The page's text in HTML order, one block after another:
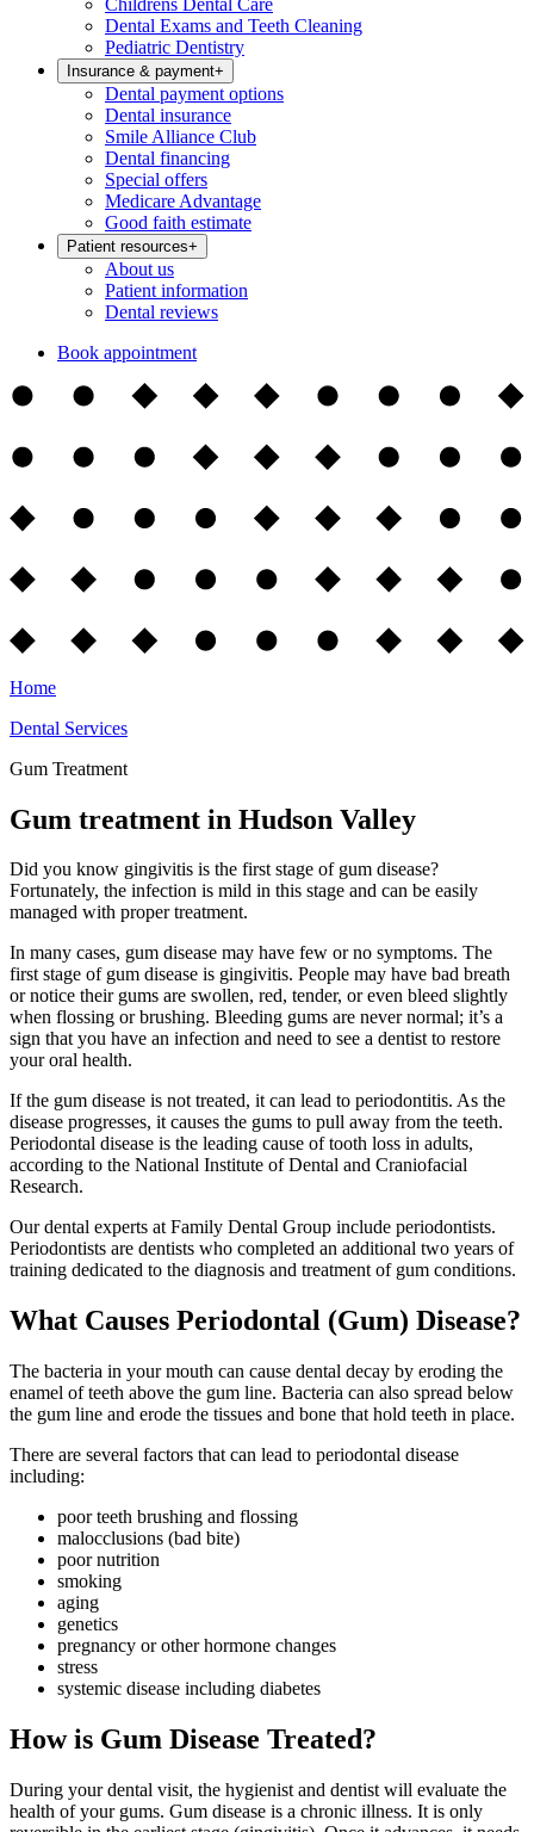
Childrens Dental Care
Dental Exams and Teeth Cleaning
Pediatric Dentistry
Insurance & payment+
Dental payment options
Dental insurance
Smile Alliance Club
Dental financing
Special offers
Medicare Advantage
Good faith estimate
Patient resources+
About us
Patient information
Dental reviews
Book appointment
Home
Dental Services
Gum Treatment
Gum treatment in Hudson Valley
Did you know gingivitis is the first stage of gum disease?
Fortunately, the infection is mild in this stage and can be easily
managed with proper treatment.
In many cases, gum disease may have few or no symptoms. The
first stage of gum disease is gingivitis. People may have bad breath
or notice their gums are swollen, red, tender, or even bleed slightly
when flossing or brushing. Bleeding gums are never normal; it’s a
sign that you have an infection and need to see a dentist to restore
your oral health.
If the gum disease is not treated, it can lead to periodontitis. As the
disease progresses, it causes the gums to pull away from the teeth.
Periodontal disease is the leading cause of tooth loss in adults,
according to the National Institute of Dental and Craniofacial
Research.
Our dental experts at Family Dental Group include periodontists.
Periodontists are dentists who completed an additional two years of
training dedicated to the diagnosis and treatment of gum conditions.
What Causes Periodontal (Gum) Disease?
The bacteria in your mouth can cause dental decay by eroding the
enamel of teeth above the gum line. Bacteria can also spread below
the gum line and erode the tissues and bone that hold teeth in place.
There are several factors that can lead to periodontal disease
including:
poor teeth brushing and flossing
malocclusions (bad bite)
poor nutrition
smoking
aging
genetics
pregnancy or other hormone changes
stress
systemic disease including diabetes
How is Gum Disease Treated?
During your dental visit, the hygienist and dentist will evaluate the
health of your gums. Gum disease is a chronic illness. It is only